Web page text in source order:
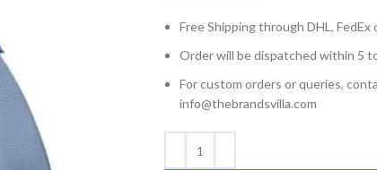
Free Shipping through DHL, FedEx
Order will be dispatched within 5
For custom orders or queries,
info@thebrandsvilla.com